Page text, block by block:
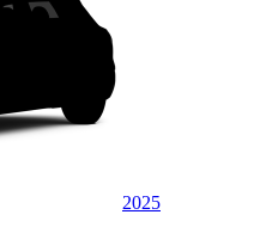
2025